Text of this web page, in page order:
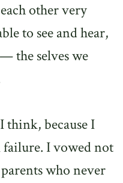
other very
to see and hear,
the selves we
because I
failure. I vowed not
who never